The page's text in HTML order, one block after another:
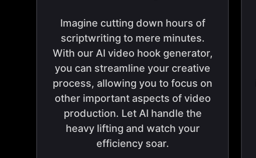
Imagine cutting down hours of
scriptwriting to mere minutes.
With our AI video hook generator,
you can streamline your creative
process, allowing you to focus on
other important aspects of video
production. Let AI handle the
heavy lifting and watch your
efficiency soar.